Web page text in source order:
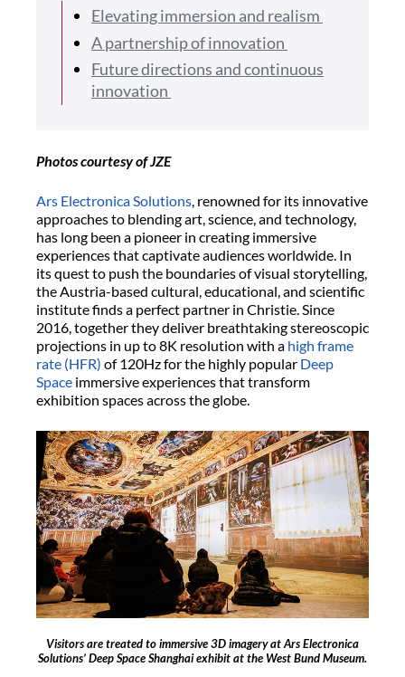
Elevating immersion and realism
A partnership of innovation
Future directions and continuous
innovation
Photos courtesy of JZE
Ars Electronica Solutions, renowned for its innovative
approaches to blending art, science, and technology,
has long been a pioneer in creating immersive
experiences that captivate audiences worldwide. In
its quest to push the boundaries of visual storytelling,
the Austria-based cultural, educational, and scientific
institute finds a perfect partner in Christie. Since
2016, together they deliver breathtaking stereoscopic
projections in up to 8K resolution with a high frame
rate (HFR) of 120Hz for the highly popular Deep
Space immersive experiences that transform
exhibition spaces across the globe.
Visitors are treated to immersive 3D imagery at Ars Electronica
Solutions’ Deep Space Shanghai exhibit at the West Bund Museum.